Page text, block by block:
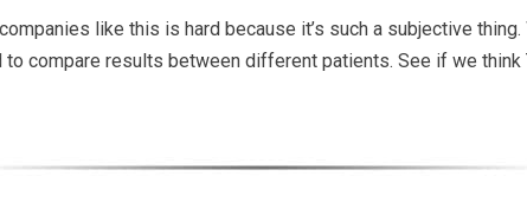
like this is hard because it’s such a subjective
to compare results between different patients. See if we